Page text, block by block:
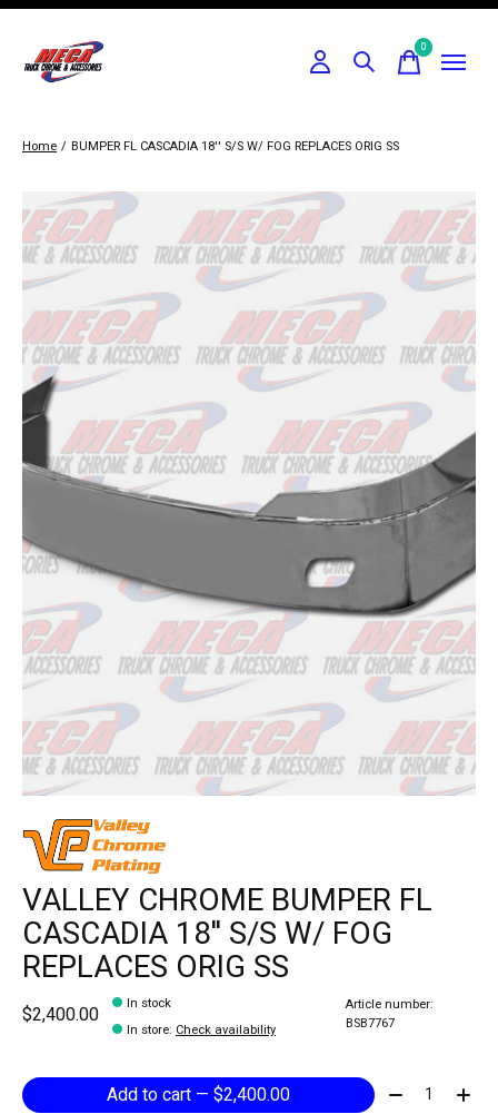
0items
Home / BUMPER FL CASCADIA 18'' S/S W/ FOG REPLACES ORIG SS
Slideshow Items
VALLEY CHROME BUMPER FL
CASCADIA 18'' S/S W/ FOG
REPLACES ORIG SS
$2,400.00
In stock
In store: Check availability
Article number:
BSB7767
Add to cart — $2,400.00 Quantity: